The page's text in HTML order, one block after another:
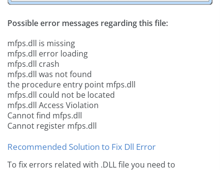
Possible error messages regarding this file:
mfps.dll is missing
mfps.dll error loading
mfps.dll crash
mfps.dll was not found
the procedure entry point mfps.dll
mfps.dll could not be located
mfps.dll Access Violation
Cannot find mfps.dll
Cannot register mfps.dll
Recommended Solution to Fix Dll Error
To fix errors related with .DLL file you need to